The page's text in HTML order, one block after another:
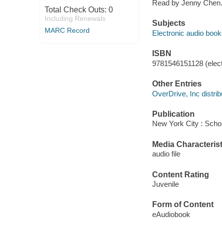
Total Check Outs: 0
Including Renewals
MARC Record
Read by Jenny Chen.
Subjects
Electronic audio
ISBN
9781546151128
Other Entries
OverDrive, Inc
Publication
New York City :
Media
audio file
Content Rating
Juvenile
Form of Content
eAudiobook